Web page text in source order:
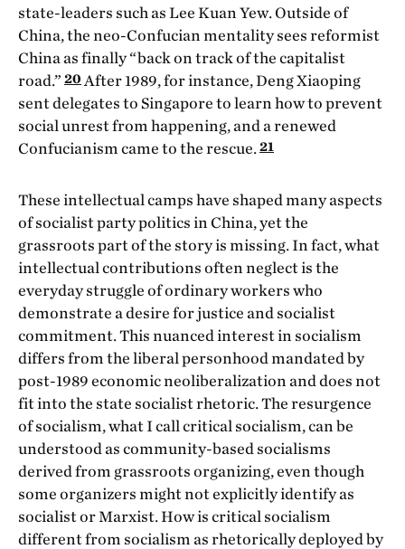
state-leaders such as Lee Kuan Yew. Outside of
China, the neo-Confucian mentality sees reformist
China as finally “back on track of the capitalist
road.” 20 After 1989, for instance, Deng Xiaoping
sent delegates to Singapore to learn how to prevent
social unrest from happening, and a renewed
Confucianism came to the rescue.21
These intellectual camps have shaped many aspects
of socialist party politics in China, yet the
grassroots part of the story is missing. In fact, what
intellectual contributions often neglect is the
everyday struggle of ordinary workers who
demonstrate a desire for justice and socialist
commitment. This nuanced interest in socialism
differs from the liberal personhood mandated by
post-1989 economic neoliberalization and does not
fit into the state socialist rhetoric. The resurgence
of socialism, what I callcritical socialism, can be
understood as community-based socialisms
derived from grassroots organizing, even though
some organizers might not explicitly identify as
socialist or Marxist. How is critical socialism
different from socialism as rhetorically deployed by